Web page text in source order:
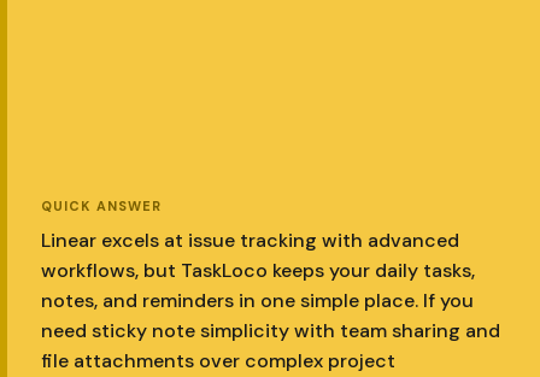
QUICK ANSWER
Linear excels at issue tracking with advanced
workflows, but TaskLoco keeps your daily tasks,
notes, and reminders in one simple place. If you
need sticky note simplicity with team sharing and
file attachments over complex project